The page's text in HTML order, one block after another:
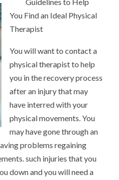
JOE
You Find an Ideal Physical
Therapist
You will want to contact a
physical therapist to help
you in the recovery process
after an injury that may
have interred with your
physical movements. You
may have gone through an
problems regaining
such injuries that you
down and you will need a